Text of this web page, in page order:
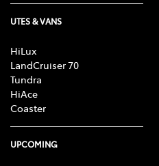
UTES & VANS
HiLux
LandCruiser 70
Tundra
HiAce
Coaster
UPCOMING